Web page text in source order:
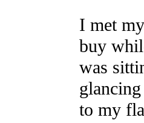
I met
buy
was
to my